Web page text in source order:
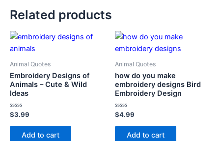
Related products
Animal Quotes
Embroidery Designs of
Animals – Cute & Wild
Ideas
Rated
0
out
$3.99
Add to cart
Animal Quotes
how do you make
embroidery designs Bird
Embroidery Design
Rated
0
out
$4.99
Add to cart